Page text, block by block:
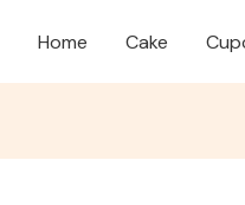
Home Cake